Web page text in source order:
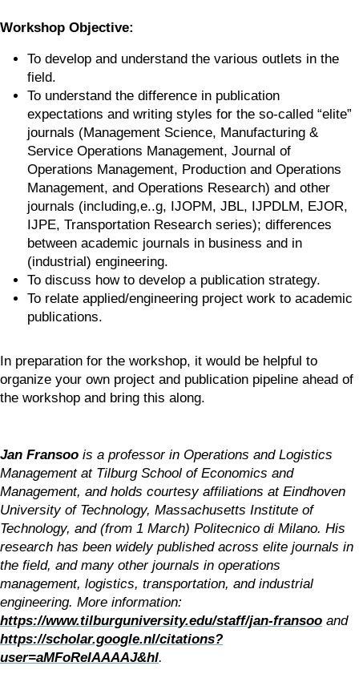
Workshop Objective:
To develop and understand the various outlets in the
field.
To understand the difference in publication
expectations and writing styles for the so-called “elite”
journals (Management Science, Manufacturing &
Service Operations Management, Journal of
Operations Management, Production and Operations
Management, and Operations Research) and other
journals (including,e..g, IJOPM, JBL, IJPDLM, EJOR,
IJPE, Transportation Research series); differences
between academic journals in business and in
(industrial) engineering.
To discuss how to develop a publication strategy.
To relate applied/engineering project work to academic
publications.
In preparation for the workshop, it would be helpful to
organize your own project and publication pipeline ahead of
the workshop and bring this along.
Jan Fransoo is a professor in Operations and Logistics
Management at Tilburg School of Economics and
Management, and holds courtesy affiliations at Eindhoven
University of Technology, Massachusetts Institute of
Technology, and (from 1 March) Politecnico di Milano. His
research has been widely published across elite journals in
the field, and many other journals in operations
management, logistics, transportation, and industrial
engineering. More information:
https://www.tilburguniversity.edu/staff/jan-fransoo and
https://scholar.google.nl/citations?
user=aMFoReIAAAAJ&hl.